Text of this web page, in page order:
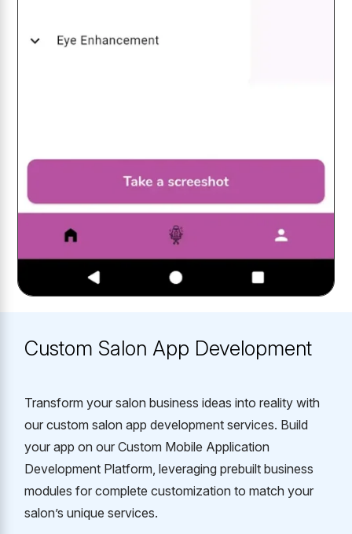
Custom Salon App Development
Transform your salon business ideas into reality with
our custom salon app development services. Build
your app on our Custom Mobile Application
Development Platform, leveraging prebuilt business
modules for complete customization to match your
salon’s unique services.